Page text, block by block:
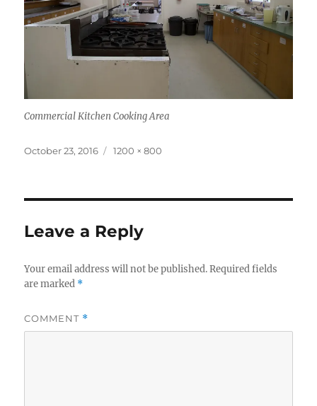
Commercial Kitchen Cooking Area
Posted
October 23, 2016
Full
1200 × 800
Leave a Reply
Your email address will not be published. Required fields
are marked *
COMMENT *